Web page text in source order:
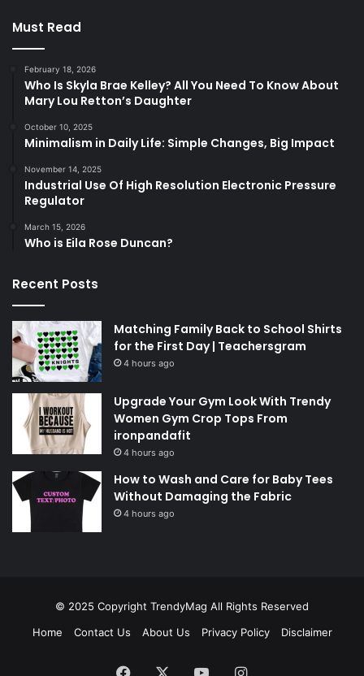
Must Read
February 18, 2026
Who Is Skyla Brae Kelley? All You Need To Know About
Mary Lou Retton’s Daughter
October 10, 2025
Minimalism in Daily Life: Simple Changes, Big Impact
November 14, 2025
Industrial Use Of High Resolution Electronic Pressure
Regulator
March 15, 2026
Who is Eila Rose Duncan?
Recent Posts
Matching Family Back to School Shirts
for the First Day | Teachersgram
4 hours ago
Upgrade Your Gym Look With Trendy
Women Gym Crop Tops From
ironpandafit
4 hours ago
How to Wash and Care for Baby Tees
Without Damaging the Fabric
4 hours ago
© 2025 Copyright TrendyMag All Rights Reserved
Home
Contact Us About Us Privacy Policy Disclaimer
Facebook YouTubeInstagram